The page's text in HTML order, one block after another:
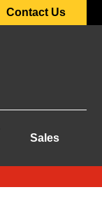
Contact Us
Sales